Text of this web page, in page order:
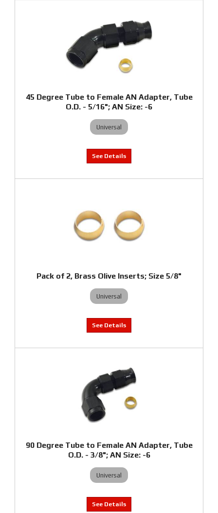
45 Degree Tube to Female AN Adapter, Tube
O.D. - 5/16"; AN Size: -6
Universal
Pack of 2, Brass Olive Inserts; Size 5/8"
Universal
90 Degree Tube to Female AN Adapter, Tube
O.D. - 3/8"; AN Size: -6
Universal